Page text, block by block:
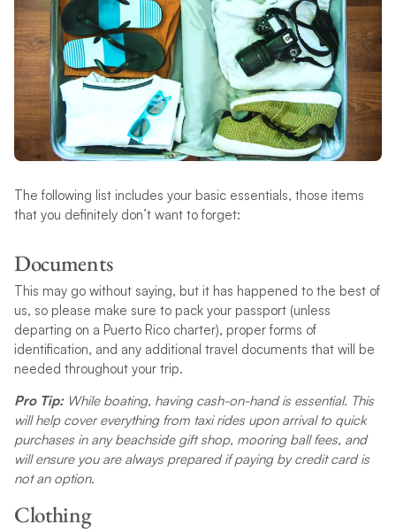
The following list includes your basic essentials, those items
that you definitely don’t want to forget:
Documents
This may go without saying, but it has happened to the best of
us, so please make sure to pack your passport (unless
departing on a Puerto Rico charter), proper forms of
identification, and any additional travel documents that will be
needed throughout your trip.
Pro Tip: While boating, having cash-on-hand is essential. This
will help cover everything from taxi rides upon arrival to quick
purchases in any beachside gift shop, mooring ball fees, and
will ensure you are always prepared if paying by credit card is
not an option.
Clothing